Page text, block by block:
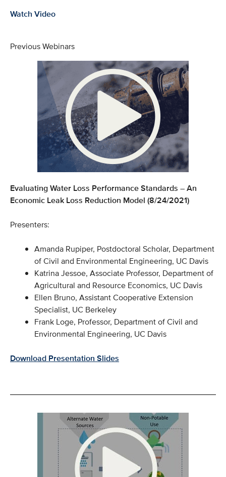
Watch Video
Previous Webinars
Evaluating Water Loss Performance Standards – An
Economic Leak Loss Reduction Model (8/24/2021)
Presenters:
Amanda Rupiper, Postdoctoral Scholar, Department
of Civil and Environmental Engineering, UC Davis
Katrina Jessoe, Associate Professor, Department of
Agricultural and Resource Economics, UC Davis
Ellen Bruno, Assistant Cooperative Extension
Specialist, UC Berkeley
Frank Loge, Professor, Department of Civil and
Environmental Engineering, UC Davis
Download Presentation Slides